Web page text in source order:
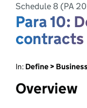
Schedule 8 (PA
Para 10:
contracts
In: Define >
Overview